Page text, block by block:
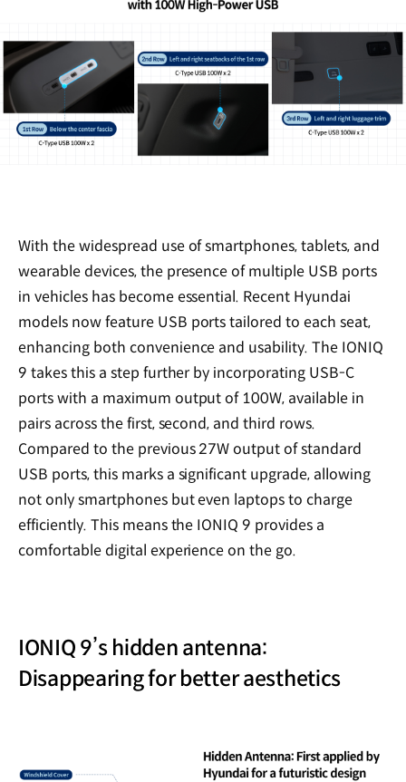
With the widespread use of smartphones, tablets, and
wearable devices, the presence of multiple USB ports
in vehicles has become essential. Recent Hyundai
models now feature USB ports tailored to each seat,
enhancing both convenience and usability. The IONIQ
9 takes this a step further by incorporating USB-C
ports with a maximum output of 100W, available in
pairs across the first, second, and third rows.
Compared to the previous 27W output of standard
USB ports, this marks a significant upgrade, allowing
not only smartphones but even laptops to charge
efficiently. This means the IONIQ 9 provides a
comfortable digital experience on the go.
IONIQ 9’s hidden antenna:
Disappearing for better aesthetics